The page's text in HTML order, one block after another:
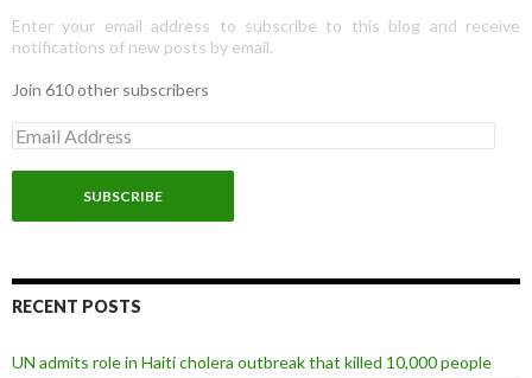
Enter your email address to subscribe to this blog and receive
notifications of new posts by email.
Join 610 other subscribers
E
m
a
l
d
r
s
RECENT POSTS
UN admits role in Haiti cholera outbreak that killed 10,000 people